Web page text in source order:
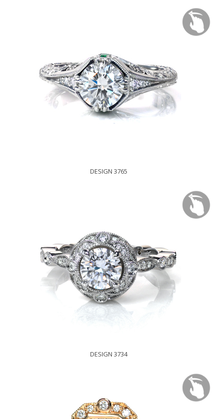
DESIGN 3765
DESIGN 3734